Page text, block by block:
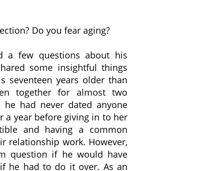
Do you fear aging?
a few questions about his
some insightful things
seventeen years older than
together for almost two
he had never dated anyone
a year before giving in to her
and having a common
relationship work. However,
question if he would have
he had to do it over. As an